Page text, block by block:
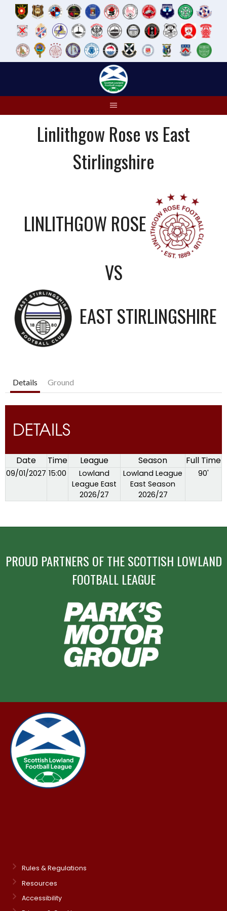
Linlithgow Rose vs East
Stirlingshire
LINLITHGOW ROSE
VS
EAST STIRLINGSHIRE
Details Ground
DETAILS
Date Time League Season Full Time
09/01/2027 15:00
Lowland
League East
2026/27
Lowland League
East Season
2026/27
90'
PROUD PARTNERS OF THE SCOTTISH LOWLAND
FOOTBALL LEAGUE
Rules & Regulations
Resources
Accessibility